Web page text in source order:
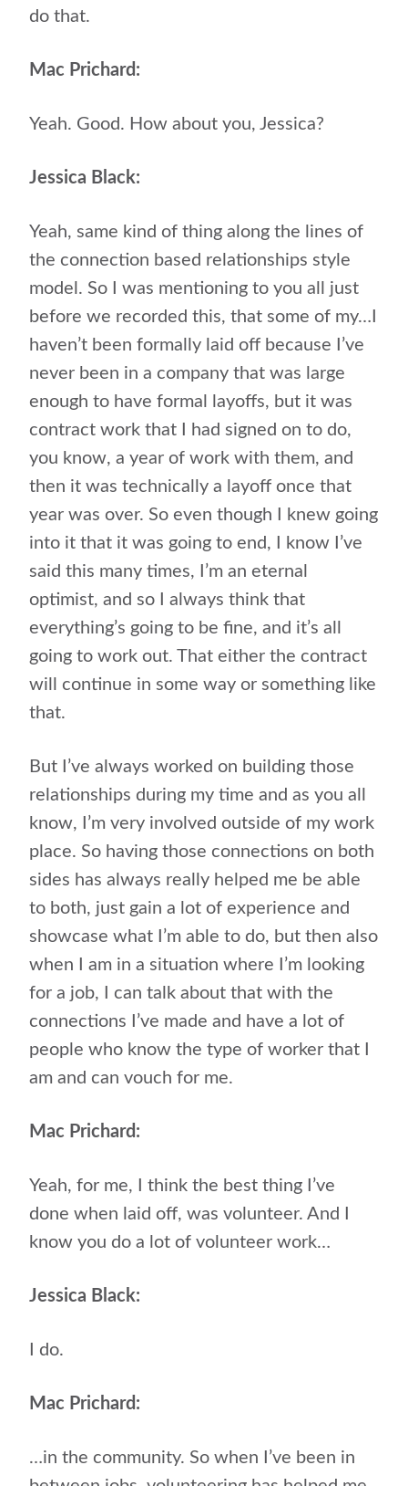
do that.
Mac Prichard:
Yeah. Good. How about you, Jessica?
Jessica Black:
Yeah, same kind of thing along the lines of
the connection based relationships style
model. So I was mentioning to you all just
before we recorded this, that some of my…I
haven’t been formally laid off because I’ve
never been in a company that was large
enough to have formal layoffs, but it was
contract work that I had signed on to do,
you know, a year of work with them, and
then it was technically a layoff once that
year was over. So even though I knew going
into it that it was going to end, I know I’ve
said this many times, I’m an eternal
optimist, and so I always think that
everything’s going to be fine, and it’s all
going to work out. That either the contract
will continue in some way or something like
that.
But I’ve always worked on building those
relationships during my time and as you all
know, I’m very involved outside of my work
place. So having those connections on both
sides has always really helped me be able
to both, just gain a lot of experience and
showcase what I’m able to do, but then also
when I am in a situation where I’m looking
for a job, I can talk about that with the
connections I’ve made and have a lot of
people who know the type of worker that I
am and can vouch for me.
Mac Prichard:
Yeah, for me, I think the best thing I’ve
done when laid off, was volunteer. And I
know you do a lot of volunteer work…
Jessica Black:
I do.
Mac Prichard:
…in the community. So when I’ve been in